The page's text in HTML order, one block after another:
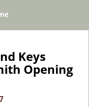
l
v
Keys
Opening